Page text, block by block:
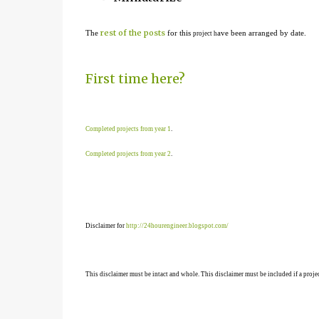
The rest of the postsfor this project have been arranged by date.
First time here?
Completed projects from year 1
Completed projects from year 2
Disclaimer for http://24hourengineer.blogspot.com/
This disclaimer must be intact and whole. This disclaimer must be included if a